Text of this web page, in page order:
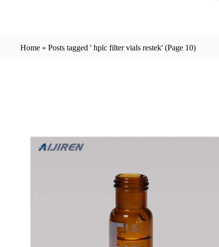
Home »Posts tagged ' hplc filter vials restek' (Page 10)